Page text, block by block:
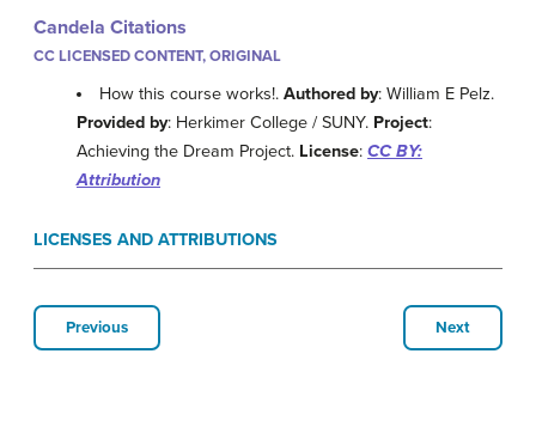
Candela Citations
CC LICENSED CONTENT, ORIGINAL
How this course works!.Authored by: William E Pelz.
Provided by: Herkimer College / SUNY. Project:
Achieving the Dream Project. License: CC BY:
Attribution
LICENSES AND ATTRIBUTIONS
Previous Next